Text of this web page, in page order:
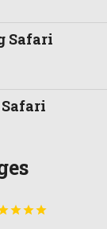
Safari


